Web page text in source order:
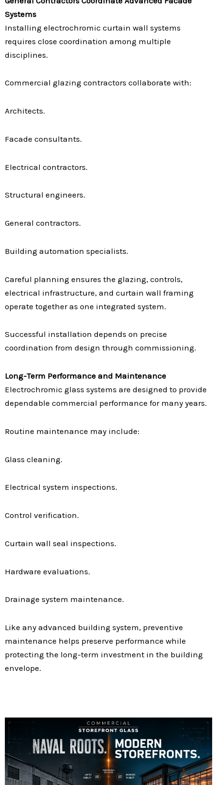
Systems
Installing electrochromic curtain wall systems
requires close coordination among multiple
disciplines.
Commercial glazing contractors collaborate with:
Architects.
Facade consultants.
Electrical contractors.
Structural engineers.
General contractors.
Building automation specialists.
Careful planning ensures the glazing, controls,
electrical infrastructure, and curtain wall framing
operate together as one integrated system.
Successful installation depends on precise
coordination from design through commissioning.
Long-Term Performance and Maintenance
Electrochromic glass systems are designed to provide
dependable commercial performance for many years.
Routine maintenance may include:
Glass cleaning.
Electrical system inspections.
Control verification.
Curtain wall seal inspections.
Hardware evaluations.
Drainage system maintenance.
Like any advanced building system, preventive
maintenance helps preserve performance while
protecting the long-term investment in the building
envelope.